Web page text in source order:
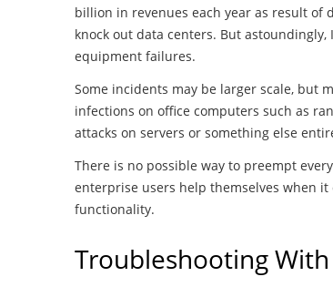
billion in revenues each year as result of
knock out data centers. But
equipment failures.
Some incidents may be larger scale, but
infections on office computers such as
attacks on servers or something else
There is no possible way to preempt
enterprise users help themselves when
functionality.
Troubleshooting